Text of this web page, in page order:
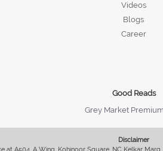
Videos
Blogs
Career
Good Reads
Grey Market
Disclaimer